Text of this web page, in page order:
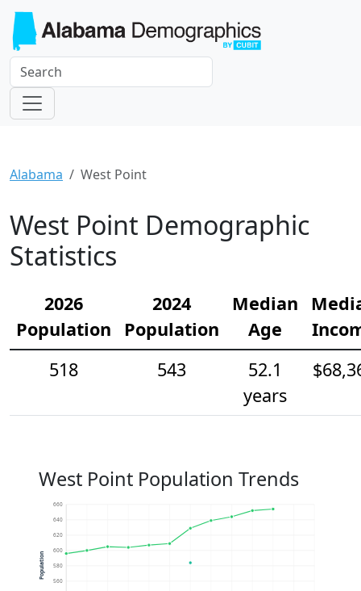
Alabama West Point
West Point Demographic
Statistics
2026
Population
2024
Population
Median
Age
518
543
52.1
years
West Point Population Trends
560
580
600
620
640
660
Population